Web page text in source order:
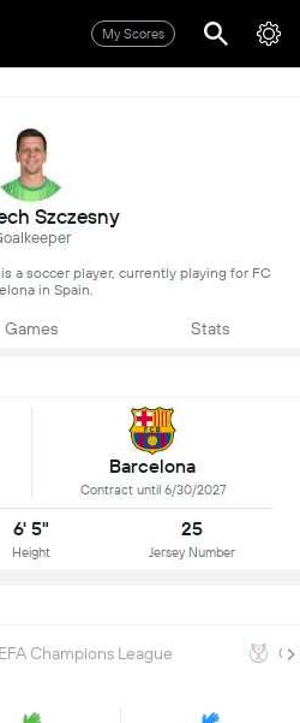
My Scores
Szczesny
a soccer player, currently playing for FC
in Spain.
Games Stats
Barcelona
Contract until 6/30/2027
6' 5"
Height
25
Jersey Number
Champions League